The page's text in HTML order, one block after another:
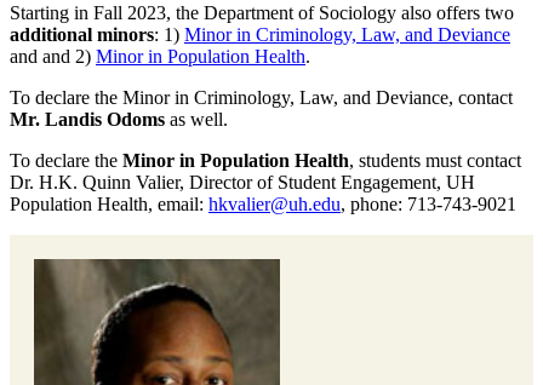
Starting in Fall 2023, the Department of Sociology also offers two
additional minors: 1) Minor in Criminology, Law, and Deviance
and and 2) Minor in Population Health.
To declare the Minor in Criminology, Law, and Deviance, contact
Mr. Landis Odoms as well.
To declare the Minor in Population Health, students must contact
Dr. H.K. Quinn Valier, Director of Student Engagement, UH
Population Health, email: hkvalier@uh.edu, phone: 713-743-9021